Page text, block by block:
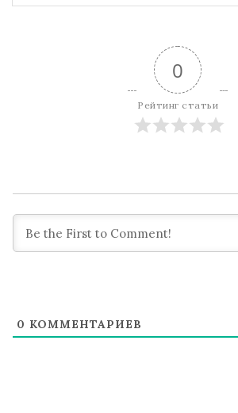
0
Рейтинг статьи
0 КОММЕНТАРИЕВ